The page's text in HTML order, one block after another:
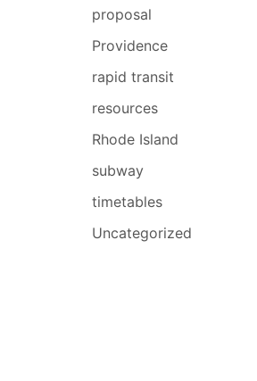
proposal
Providence
rapid transit
resources
Rhode Island
subway
timetables
Uncategorized